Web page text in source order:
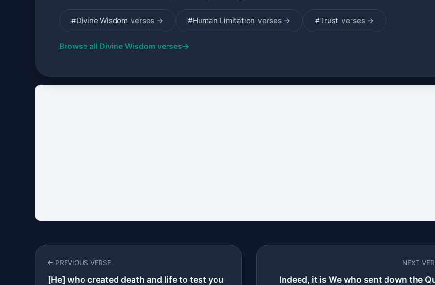
#Divine Wisdom verses → #Human Limitation verses → #Trust verses →
Browse all Divine Wisdom verses
PREVIOUS VERSE
[He] who created death and life to test you
NEXT
Indeed, it is We who sent down the